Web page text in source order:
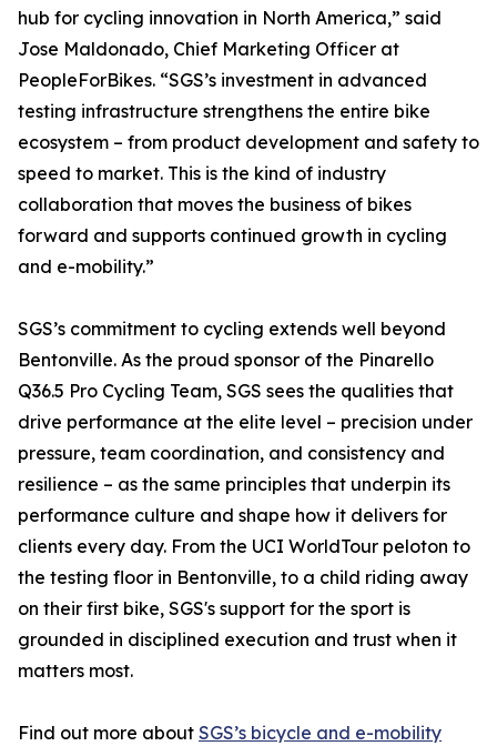
hub for cycling innovation in North America,” said
Jose Maldonado, Chief Marketing Officer at
PeopleForBikes. “SGS’s investment in advanced
testing infrastructure strengthens the entire bike
ecosystem – from product development and safety to
speed to market. This is the kind of industry
collaboration that moves the business of bikes
forward and supports continued growth in cycling
and e-mobility.”
SGS’s commitment to cycling extends well beyond
Bentonville. As the proud sponsor of the Pinarello
Q36.5 Pro Cycling Team, SGS sees the qualities that
drive performance at the elite level – precision under
pressure, team coordination, and consistency and
resilience – as the same principles that underpin its
performance culture and shape how it delivers for
clients every day. From the UCI WorldTour peloton to
the testing floor in Bentonville, to a child riding away
on their first bike, SGS's support for the sport is
grounded in disciplined execution and trust when it
matters most.
Find out more about SGS’s bicycle and e-mobility